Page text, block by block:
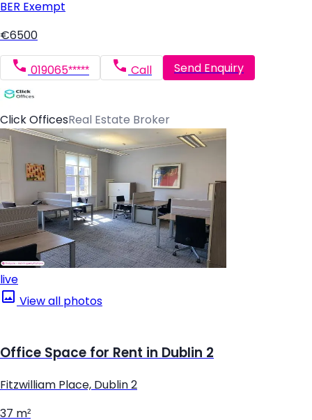
BER Exempt
€6500
019065***** Call Send Enquiry
Click OfficesReal Estate Broker
live
View all photos
Office Space for Rent in Dublin 2
Fitzwilliam Place, Dublin 2
37 m²